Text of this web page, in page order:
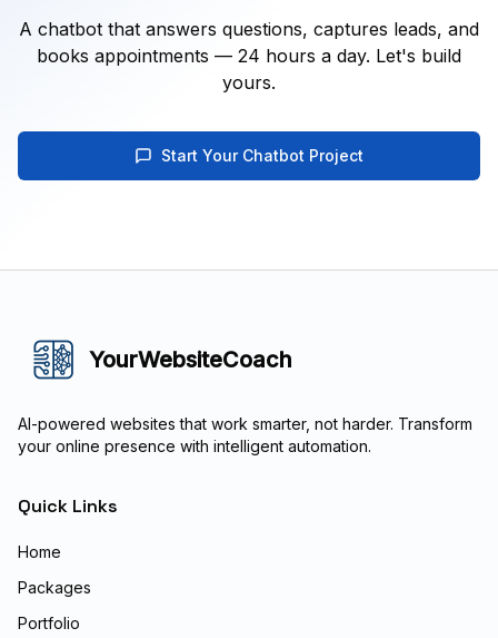
A chatbot that answers questions, captures leads, and
books appointments — 24 hours a day. Let's build
yours.
Start Your Chatbot Project
YourWebsiteCoach
AI-powered websites that work smarter, not harder. Transform
your online presence with intelligent automation.
Quick Links
Home
Packages
Portfolio